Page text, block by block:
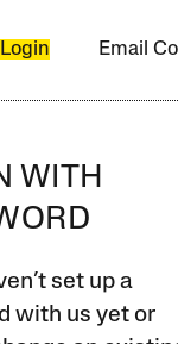
Email
WITH
set up a
with us yet or